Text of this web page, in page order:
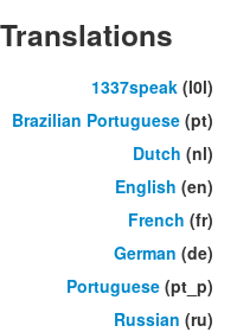
Translations
1337speak (l0l)
Brazilian Portuguese (pt)
Dutch (nl)
English (en)
French (fr)
German (de)
Portuguese (pt_p)
Russian (ru)